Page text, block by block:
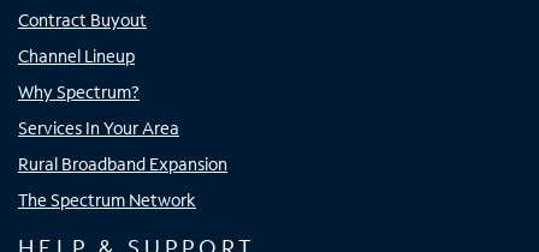
Contract Buyout
Channel Lineup
Why Spectrum?
Services In Your Area
Rural Broadband Expansion
The Spectrum Network